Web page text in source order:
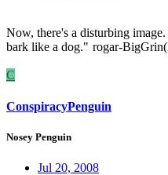
Now, there's a disturbing
bark like a dog." rogar-
C
ConspiracyPenguin
Nosey Penguin
Jul 20, 2008